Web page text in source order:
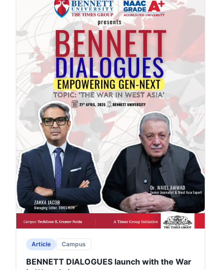
Article Campus
BENNETT DIALOGUES launch with the War